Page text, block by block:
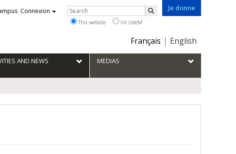
Je donne
Choix
Français English
Connexion Rechercher
Search
This website All UdeM
AND NEWS MEDIAS